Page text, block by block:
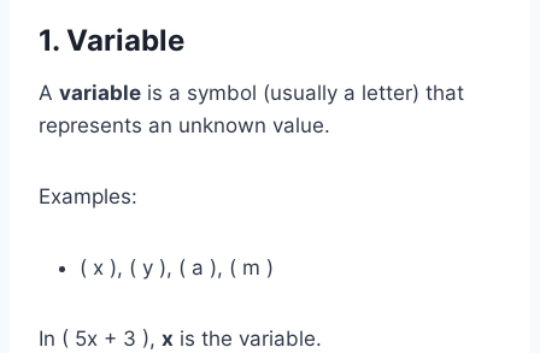
1. Variable
A variable is a symbol (usually a letter) that
represents an unknown value.
Examples:
( x ), ( y ), ( a ), ( m )
In ( 5x + 3 ), x is the variable.